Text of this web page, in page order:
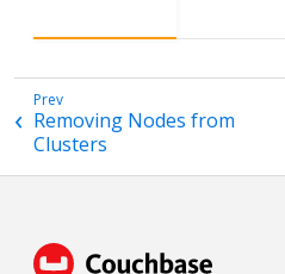
Removing Nodes from
Clusters